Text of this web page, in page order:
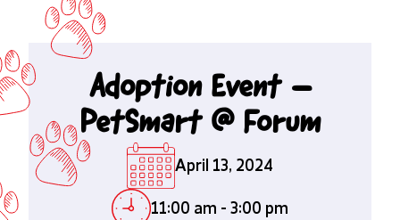
Adoption Event –
PetSmart @ Forum
April 13, 2024
11:00 am - 3:00 pm